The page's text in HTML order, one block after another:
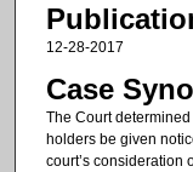
12-28-2017
Case
The Court
holders be given
court’s consideration